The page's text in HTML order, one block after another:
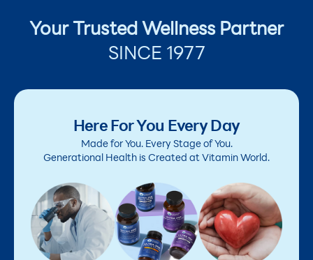
Your Trusted Wellness Partner
SINCE 1977
Here For You Every Day
Made for You. Every Stage of You.
Generational Health is Created at Vitamin World.